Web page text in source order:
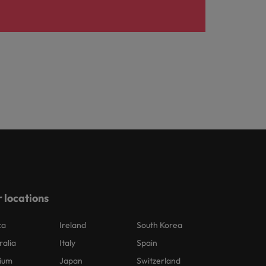
locations
Ireland
Italy
Japan
South Korea
Spain
Switzerland